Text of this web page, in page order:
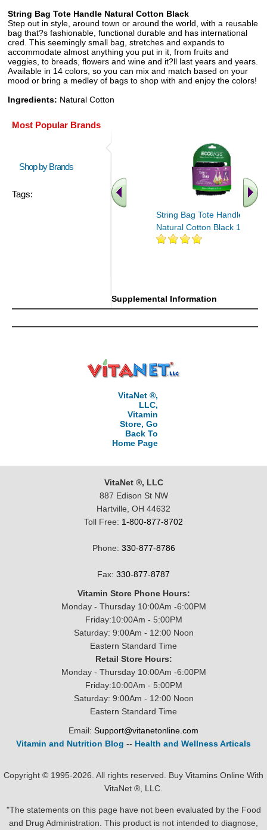
String Bag Tote Handle Natural Cotton Black
Step out in style, around town or around the world, with a reusable
bag that?s fashionable, functional durable and has international
cred. This seemingly small bag, stretches and expands to
accommodate almost anything you put in it, from fruits and
veggies, to breads, flowers and wine and it?ll last years and years.
Available in 14 colors, so you can mix and match based on your
mood or bring a medley of bags to shop with and enjoy the colors!
Ingredients: Natural Cotton
Most Popular Brands
Shop by Brands
Tags:
String Bag Tote Handle
Natural Cotton Black 1 bag
Supplemental Information
VitaNet ®,
LLC,
Vitamin
Store, Go
Back To
Home Page
VitaNet ®, LLC
887 Edison St NW
Hartville, OH 44632
Toll Free: 1-800-877-8702
Phone: 330-877-8786
Fax: 330-877-8787
Vitamin Store Phone Hours:
Monday - Thursday 10:00Am -6:00PM
Friday:10:00Am - 5:00PM
Saturday: 9:00Am - 12:00 Noon
Eastern Standard Time
Retail Store Hours:
Monday - Thursday 10:00Am -6:00PM
Friday:10:00Am - 5:00PM
Saturday: 9:00Am - 12:00 Noon
Eastern Standard Time
Email: Support@vitanetonline.com
Vitamin and Nutrition Blog -- Health and Wellness Articals
Copyright © 1995-2026. All rights reserved. Buy Vitamins Online With
VitaNet ®, LLC.
"The statements on this page have not been evaluated by the Food
and Drug Administration. This product is not intended to diagnose,